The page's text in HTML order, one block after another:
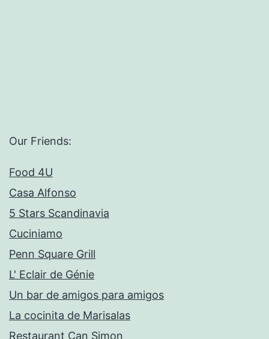
Our Friends:
Food 4U
Casa Alfonso
5 Stars Scandinavia
Cuciniamo
Penn Square Grill
L' Eclair de Génie
Un bar de amigos para amigos
La cocinita de Marisalas
Restaurant Can Simon